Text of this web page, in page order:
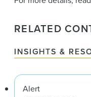
RELATED
INSIGHTS &
Alert